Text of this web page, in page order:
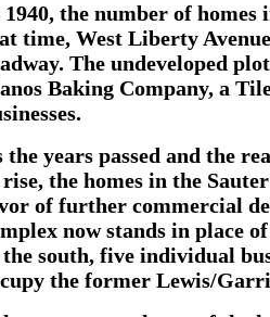
the number of
time, West Liberty
The undeveloped
Baking Company, a
the years passed and the
the homes in the
of further commercial
now stands in place
south, five individual
the former Lewis/